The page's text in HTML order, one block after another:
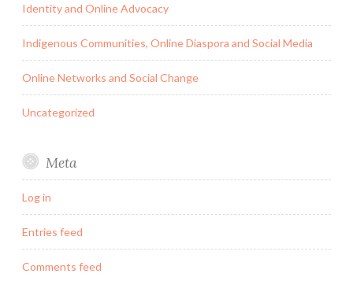
Identity and Online Advocacy
Indigenous Communities, Online Diaspora and Social Media
Online Networks and Social Change
Uncategorized
Meta
Log in
Entries feed
Comments feed